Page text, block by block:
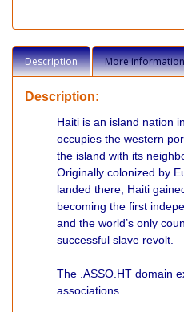
Description More information
Description:
Haiti is an island nation
occupies the western
the island with its
Originally colonized by
landed there, Haiti
becoming the first
and the world’s only
successful slave revolt.
The .ASSO.HT domain
associations.